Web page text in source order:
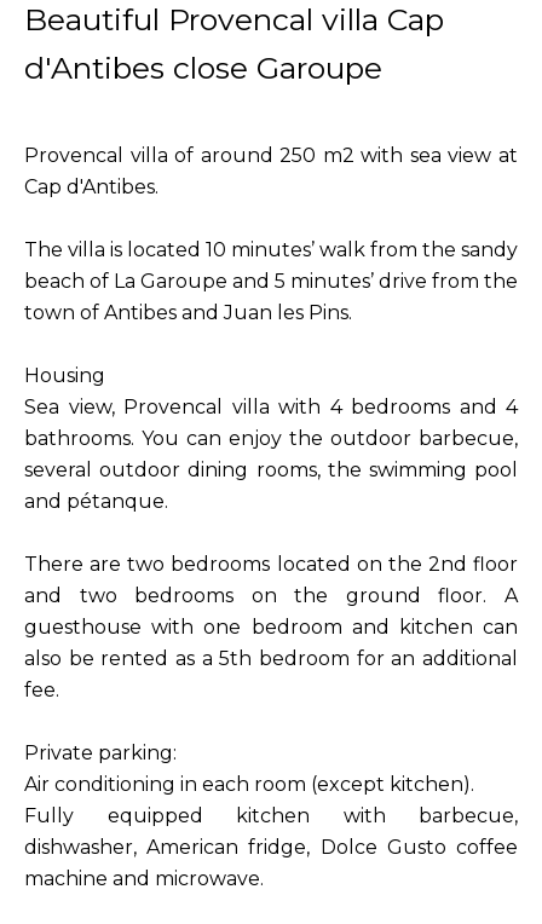
Beautiful Provencal villa Cap
d'Antibes close Garoupe
Provencal villa of around 250 m2 with sea view at
Cap d'Antibes.
The villa is located 10 minutes’ walk from the sandy
beach of La Garoupe and 5 minutes’ drive from the
town of Antibes and Juan les Pins.
Housing
Sea view, Provencal villa with 4 bedrooms and 4
bathrooms. You can enjoy the outdoor barbecue,
several outdoor dining rooms, the swimming pool
and pétanque.
There are two bedrooms located on the 2nd floor
and two bedrooms on the ground floor. A
guesthouse with one bedroom and kitchen can
also be rented as a 5th bedroom for an additional
fee.
Private parking:
Air conditioning in each room (except kitchen).
Fully equipped kitchen with barbecue,
dishwasher, American fridge, Dolce Gusto coffee
machine and microwave.